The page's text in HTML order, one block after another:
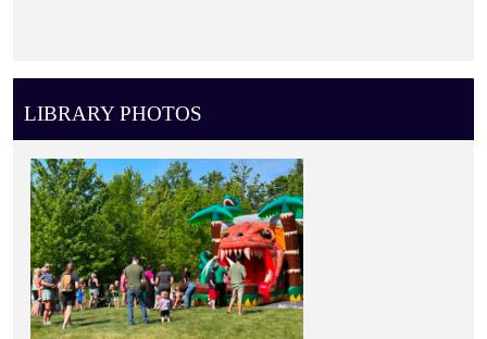
LIBRARY PHOTOS